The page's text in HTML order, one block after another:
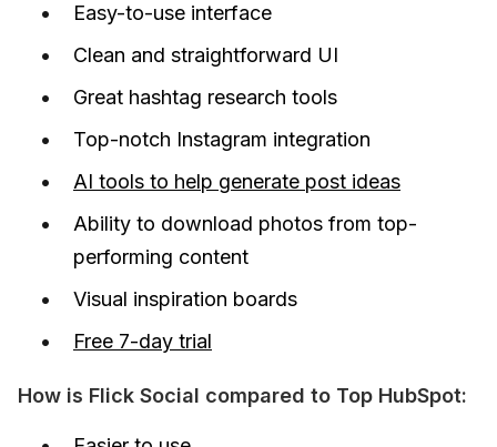
Easy-to-use interface
Clean and straightforward UI
Great hashtag research tools
Top-notch Instagram integration
AI tools to help generate post ideas
Ability to download photos from top-
performing content
Visual inspiration boards
Free 7-day trial
How is Flick Social compared to Top HubSpot: